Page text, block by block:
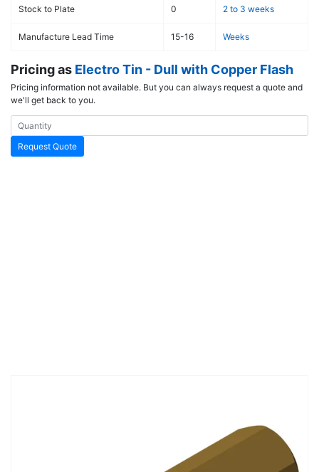
Stock to Plate 0 2 to 3 weeks
Manufacture Lead Time 15-16 Weeks
Pricing as Electro Tin - Dull with Copper Flash
Pricing information not available. But you can always request a quote and
we'll get back to you.
Request Quote